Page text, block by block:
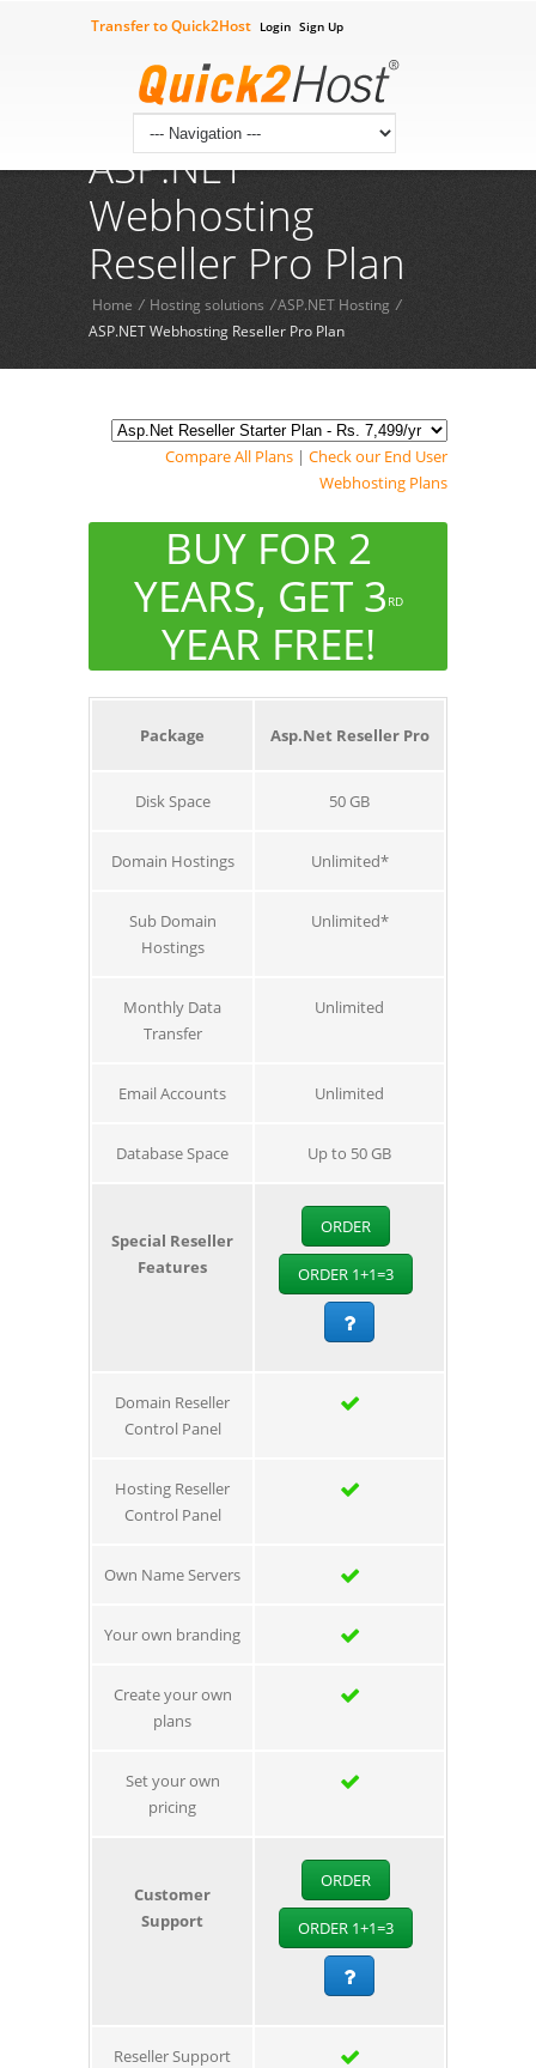
Transfer to Quick2Host Login Sign Up
Tech Supprt 24*7: 09602211444
ASP.NET
Webhosting
Reseller Pro Plan
Home / Hosting solutions /ASP.NET Hosting /
ASP.NET Webhosting Reseller Pro Plan
Compare All Plans | Check our End User
Webhosting Plans
BUY FOR 2
YEARS, GET 3 RD
YEAR FREE!
Package Asp.Net Reseller Pro
Disk Space 50 GB
Domain Hostings Unlimited*
Sub Domain
Hostings
Unlimited*
Monthly Data
Transfer
Unlimited
Email Accounts Unlimited
Database Space Up to 50 GB
Special Reseller
Features
ORDER
ORDER 1+1=3
Domain Reseller
Control Panel
Hosting Reseller
Control Panel
Own Name Servers
Your own branding
Create your own
plans
Set your own
pricing
Customer
Support
ORDER
ORDER 1+1=3
Reseller Support